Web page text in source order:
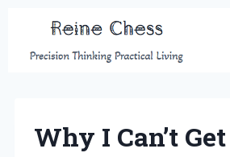
content
Why I Can’t Get